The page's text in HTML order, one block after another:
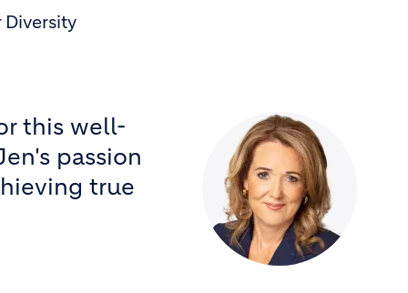
this well-
passion
true